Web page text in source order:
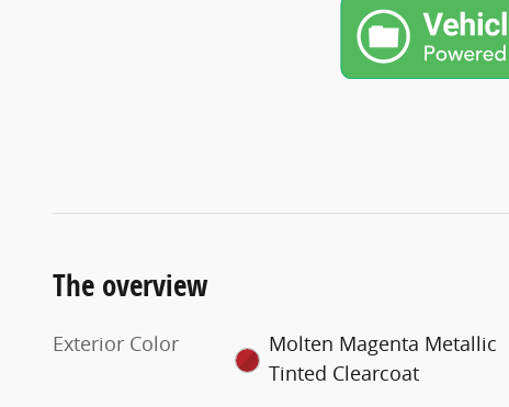
The overview
Exterior Color
Molten Magenta Metallic
Tinted Clearcoat